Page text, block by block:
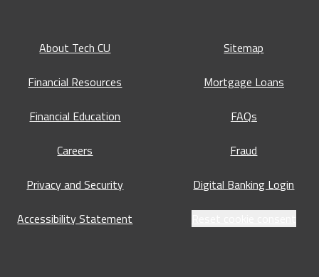
About Tech CU
Financial Resources
Financial Education
Careers
Privacy and Security
Accessibility Statement
Sitemap
Mortgage Loans
FAQs
Fraud
Digital Banking Login